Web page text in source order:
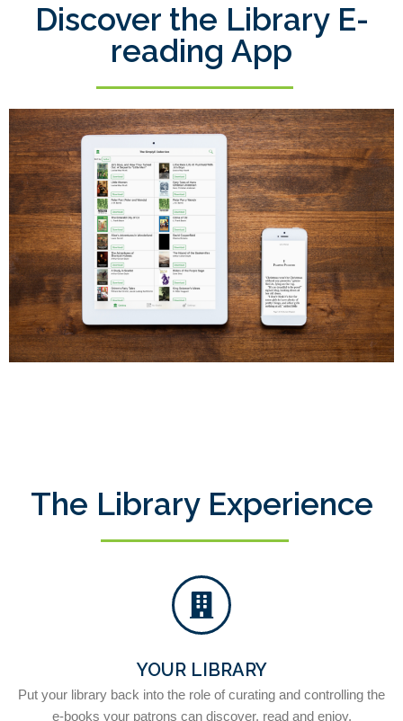
Discover the Library E-
reading App
The Library Experience
YOUR LIBRARY
Put your library back into the role of curating and controlling the
e-books your patrons can discover, read and enjoy.